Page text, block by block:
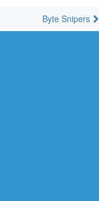
Byte Snipers